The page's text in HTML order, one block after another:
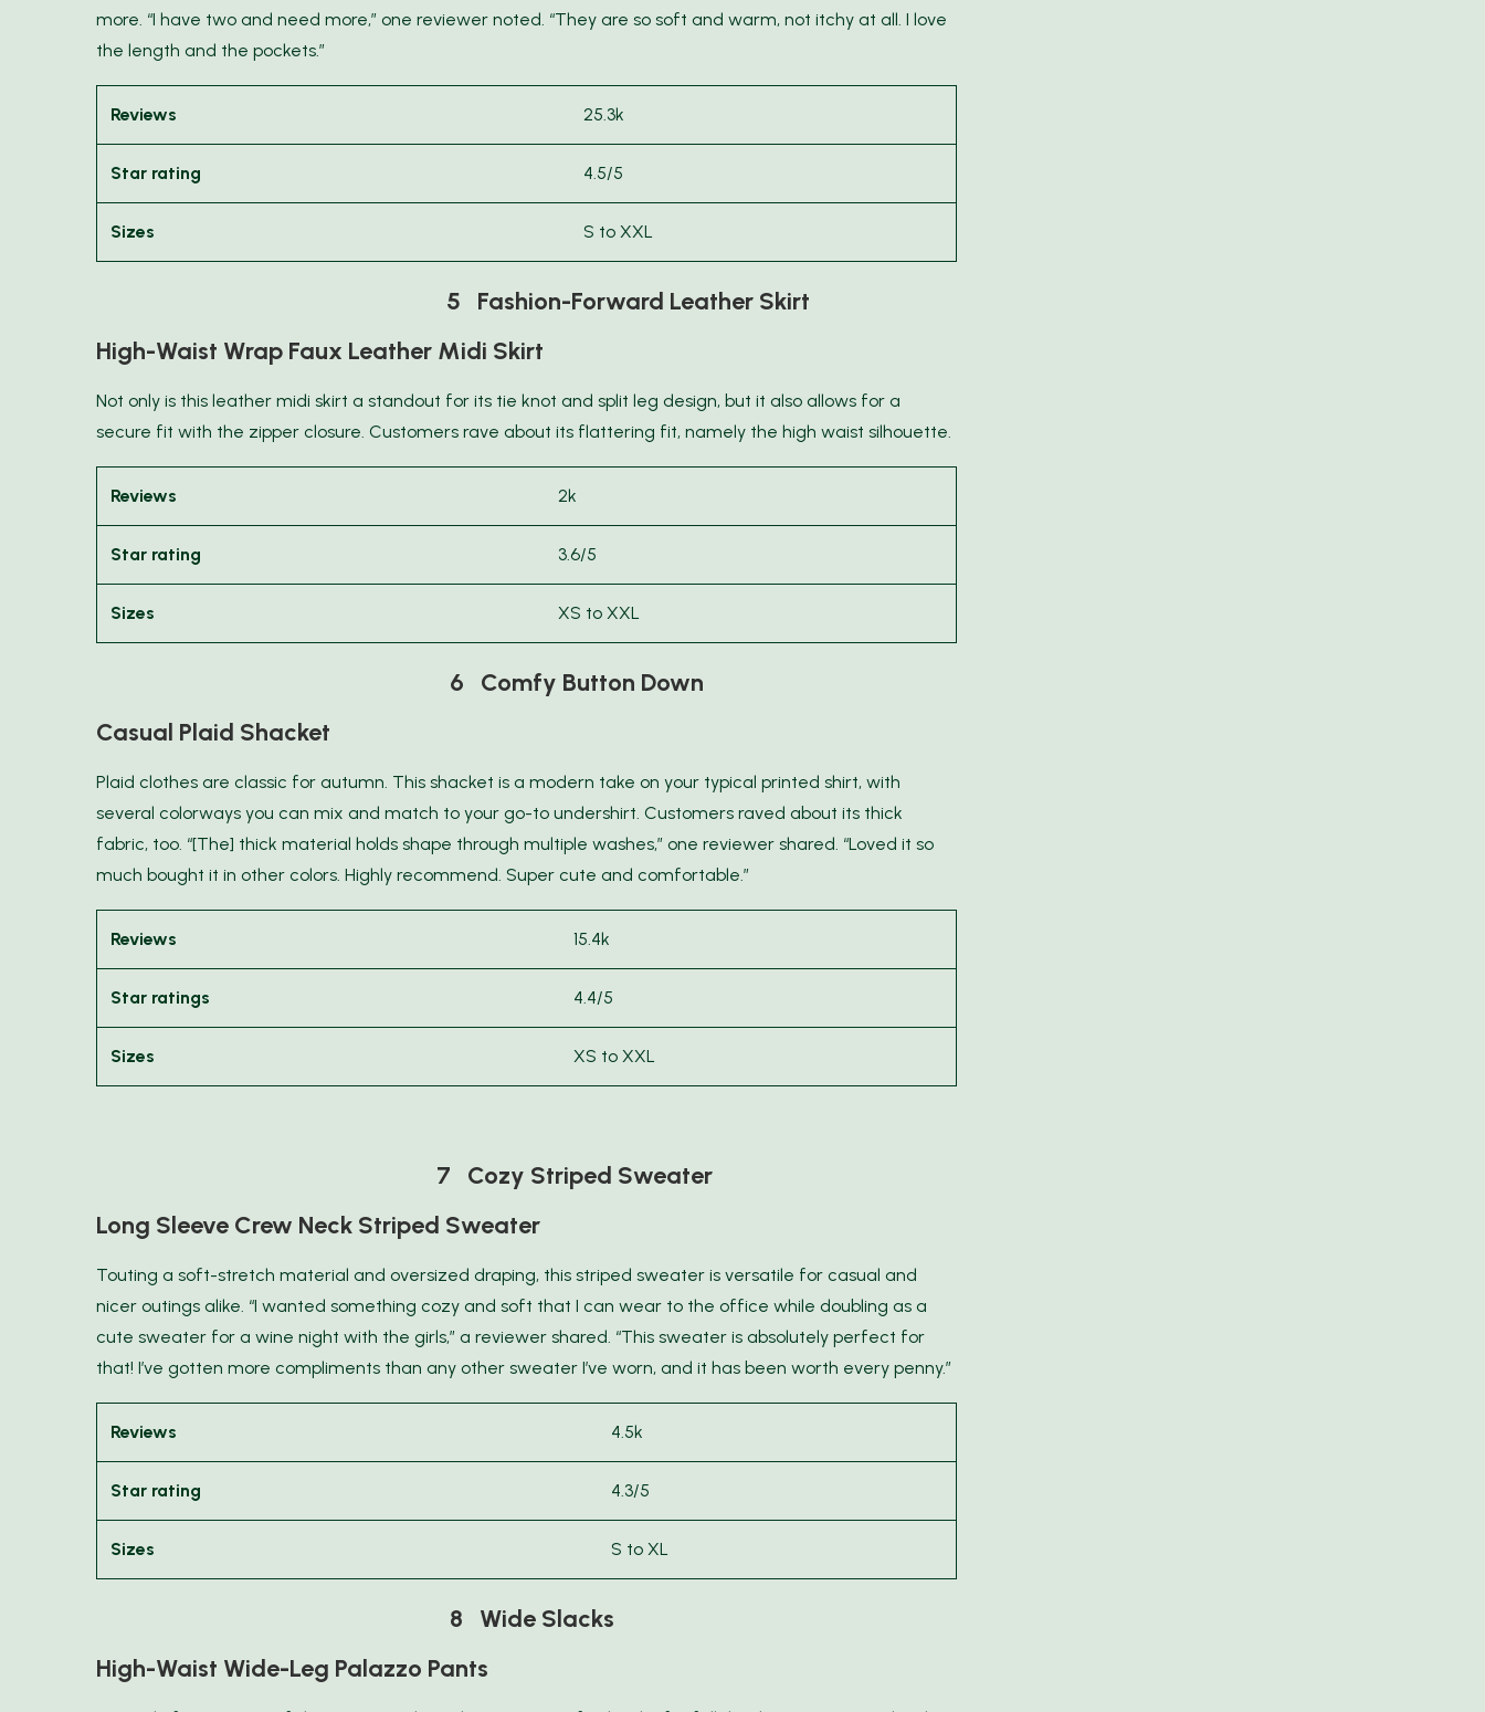
more. “I have two and need more,” one reviewer noted. “They are so soft and warm, not itchy at all. I love
the length and the pockets.”
Reviews 25.3k
Star rating 4.5/5
Sizes S to XXL
5 Fashion-Forward Leather Skirt
High-Waist Wrap Faux Leather Midi Skirt
Not only is this leather midi skirt a standout for its tie knot and split leg design, but it also allows for a
secure fit with the zipper closure. Customers rave about its flattering fit, namely the high waist silhouette.
Reviews 2k
Star rating 3.6/5
Sizes XS to XXL
6 Comfy Button Down
Casual Plaid Shacket
Plaid clothes are classic for autumn. This shacket is a modern take on your typical printed shirt, with
several colorways you can mix and match to your go-to undershirt. Customers raved about its thick
fabric, too. “[The] thick material holds shape through multiple washes,” one reviewer shared. “Loved it so
much bought it in other colors. Highly recommend. Super cute and comfortable.”
Reviews 15.4k
Star ratings 4.4/5
Sizes XS to XXL
7 Cozy Striped Sweater
Long Sleeve Crew Neck Striped Sweater
Touting a soft-stretch material and oversized draping, this striped sweater is versatile for casual and
nicer outings alike. “I wanted something cozy and soft that I can wear to the office while doubling as a
cute sweater for a wine night with the girls,” a reviewer shared. “This sweater is absolutely perfect for
that! I’ve gotten more compliments than any other sweater I’ve worn, and it has been worth every penny.”
Reviews 4.5k
Star rating 4.3/5
Sizes S to XL
8 Wide Slacks
High-Waist Wide-Leg Palazzo Pants